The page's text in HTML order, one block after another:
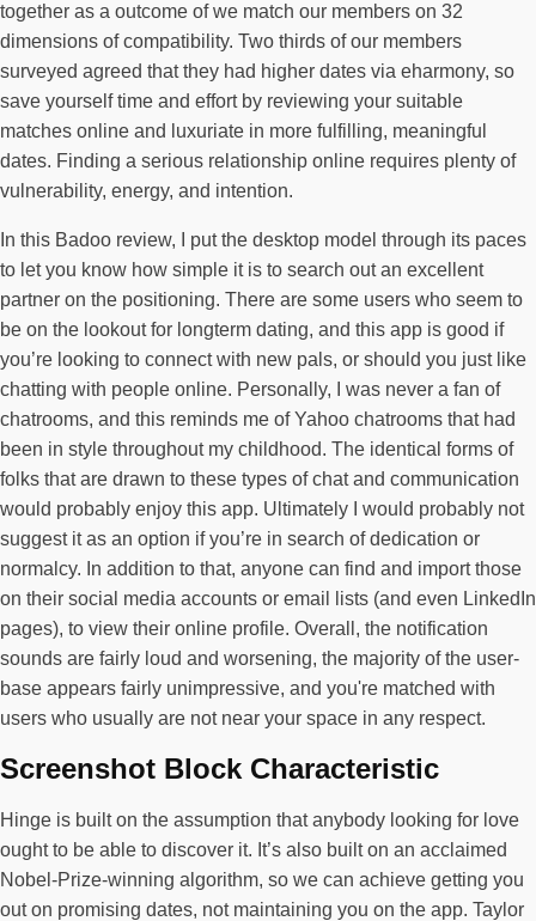
together as a outcome of we match our members on 32
dimensions of compatibility. Two thirds of our members
surveyed agreed that they had higher dates via eharmony, so
save yourself time and effort by reviewing your suitable
matches online and luxuriate in more fulfilling, meaningful
dates. Finding a serious relationship online requires plenty of
vulnerability, energy, and intention.
In this Badoo review, I put the desktop model through its paces
to let you know how simple it is to search out an excellent
partner on the positioning. There are some users who seem to
be on the lookout for longterm dating, and this app is good if
you’re looking to connect with new pals, or should you just like
chatting with people online. Personally, I was never a fan of
chatrooms, and this reminds me of Yahoo chatrooms that had
been in style throughout my childhood. The identical forms of
folks that are drawn to these types of chat and communication
would probably enjoy this app. Ultimately I would probably not
suggest it as an option if you’re in search of dedication or
normalcy. In addition to that, anyone can find and import those
on their social media accounts or email lists (and even LinkedIn
pages), to view their online profile. Overall, the notification
sounds are fairly loud and worsening, the majority of the user-
base appears fairly unimpressive, and you're matched with
users who usually are not near your space in any respect.
Screenshot Block Characteristic
Hinge is built on the assumption that anybody looking for love
ought to be able to discover it. It’s also built on an acclaimed
Nobel-Prize-winning algorithm, so we can achieve getting you
out on promising dates, not maintaining you on the app. Taylor